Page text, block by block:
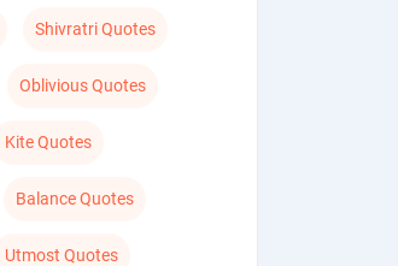
Shivratri Quotes
Oblivious Quotes
Kite Quotes
Balance Quotes
Utmost Quotes